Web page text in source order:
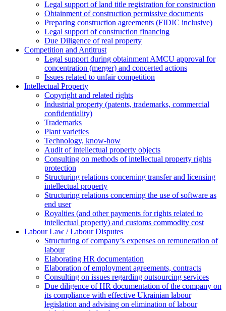
Legal support of land title registration for construction
Obtainment of construction permissive documents
Preparing construction agreements (FIDIC inclusive)
Legal support of construction financing
Due Diligence of real property
Competition and Antitrust
Legal support during obtainment AMCU approval for
concentration (merger) and concerted actions
Issues related to unfair competition
Intellectual Property
Copyright and related rights
Industrial property (patents, trademarks, сommercial
confidentiality)
Trademarks
Plant varieties
Technology, know-how
Аudit of intellectual property objects
Consulting on methods of intellectual property rights
protection
Structuring relations concerning transfer and licensing
intellectual property
Structuring relations concerning the use of software as
end user
Royalties (and other payments for rights related to
intellectual property) and customs commodity cost
Labour Law / Labour Disputes
Structuring of company’s expenses on remuneration of
labour
Elaborating HR documentation
Еlaboration of employment agreements, contracts
Consulting on issues regarding outsourcing services
Due diligence of HR documentation of the company on
its compliance with effective Ukrainian labour
legislation and advising on elimination of labour